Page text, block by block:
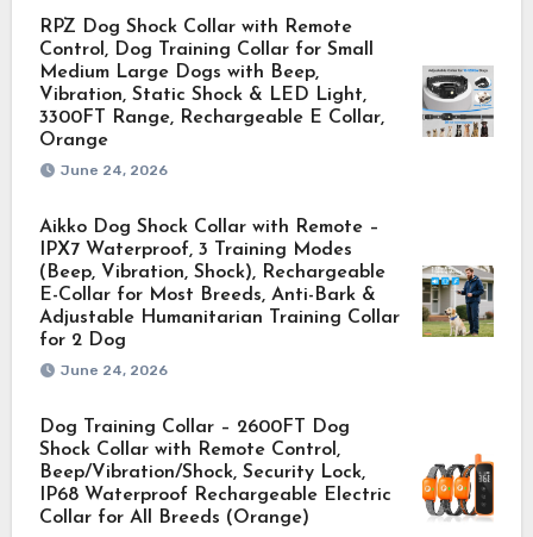
RPZ Dog Shock Collar with Remote
Control, Dog Training Collar for Small
Medium Large Dogs with Beep,
Vibration, Static Shock & LED Light,
3300FT Range, Rechargeable E Collar,
Orange
June 24, 2026
Aikko Dog Shock Collar with Remote –
IPX7 Waterproof, 3 Training Modes
(Beep, Vibration, Shock), Rechargeable
E-Collar for Most Breeds, Anti-Bark &
Adjustable Humanitarian Training Collar
for 2 Dog
June 24, 2026
Dog Training Collar – 2600FT Dog
Shock Collar with Remote Control,
Beep/Vibration/Shock, Security Lock,
IP68 Waterproof Rechargeable Electric
Collar for All Breeds (Orange)